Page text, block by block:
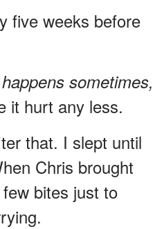
five weeks before
sometimes,
it hurt any less.
that. I slept until
Chris brought
bites just to